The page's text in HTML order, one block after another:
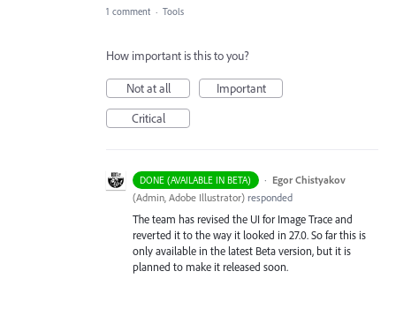
1 comment · Tools
How important is this to you?
Not at all
Important
Critical
DONE (AVAILABLE IN BETA) · Egor Chistyakov
(Admin, Adobe Illustrator) responded
The team has revised the UI for Image Trace and
reverted it to the way it looked in 27.0. So far this is
only available in the latest Beta version, but it is
planned to make it released soon.